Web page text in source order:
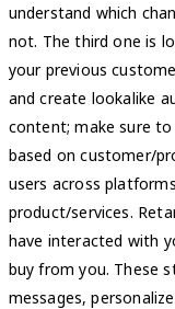
understand which
not. The third one is
your previous
and create lookalike
content; make sure
based on customer/
users across
product/services.
have interacted with
buy from you. These
messages,